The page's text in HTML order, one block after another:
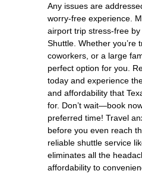
Any issues are
worry-free experience.
airport trip stress-free
Shuttle. Whether you’re
coworkers, or a large
perfect option for you.
today and experience
and affordability that
for. Don’t wait—book
preferred time! Travel
before you even reach
reliable shuttle service
eliminates all the
affordability to